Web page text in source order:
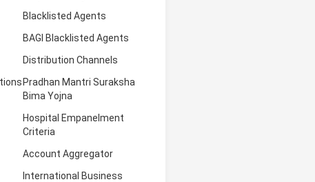
Blacklisted Agents
BAGI Blacklisted Agents
Distribution Channels
Pradhan Mantri Suraksha
Bima Yojna
Hospital Empanelment
Criteria
Account Aggregator
International Business